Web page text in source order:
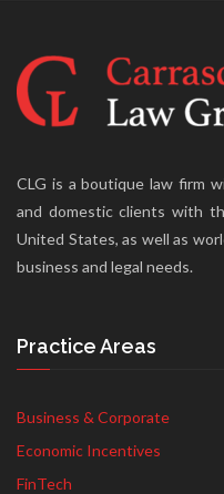
CLG is a boutique law firm
and domestic clients with
United States, as well as
business and legal needs.
Practice Areas
Business & Corporate
Economic Incentives
FinTech